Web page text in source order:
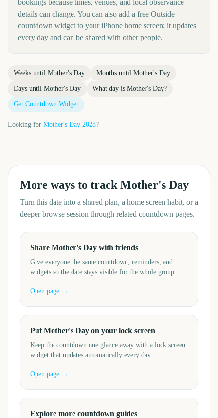
bookings because times, venues, and local observance
details can change. You can also add a free Outside
countdown widget to your iPhone home screen; it updates
every day and can be shared with other people.
Weeks until Mother's Day Months until Mother's Day
Days until Mother's Day What day is Mother's Day?
Get Countdown Widget
Looking for Mother's Day 2028?
More ways to track Mother's Day
Turn this date into a shared plan, a home screen habit, or a
deeper browse session through related countdown pages.
Share Mother's Day with friends
Give everyone the same countdown, reminders, and
widgets so the date stays visible for the whole group.
Open page →
Put Mother's Day on your lock screen
Keep the countdown one glance away with a lock screen
widget that updates automatically every day.
Open page →
Explore more countdown guides